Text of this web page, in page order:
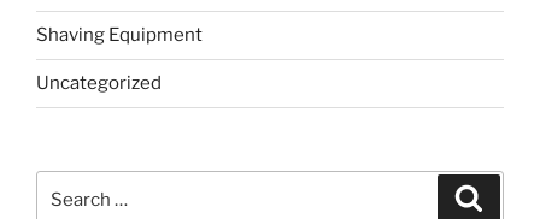
Shaving Equipment
Uncategorized